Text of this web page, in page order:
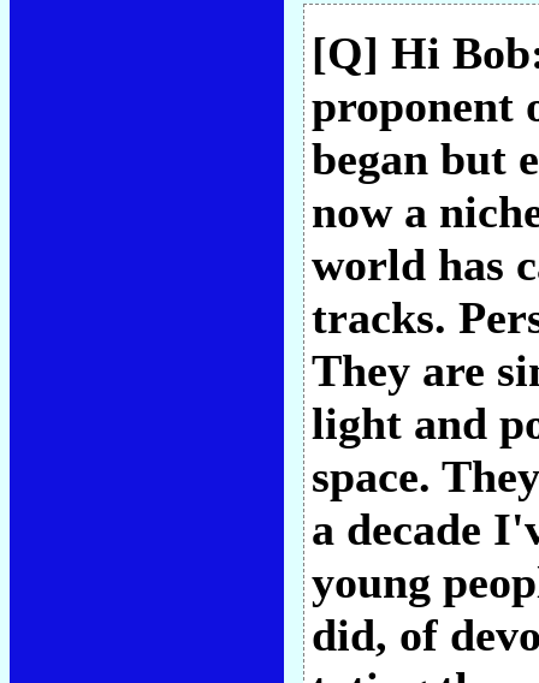
[Q] Hi
proponent
began but
now a
world has
tracks.
They are
light and
space.
a decade
young
did, of